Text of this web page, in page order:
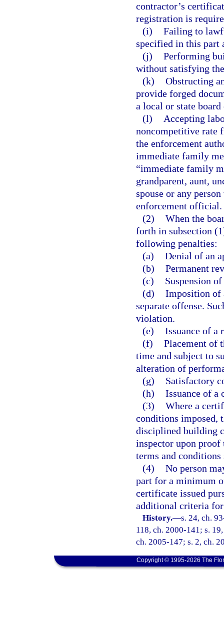
contractor’s
registration is
(i) Failing to
specified in this part
(j) Performing
without satisfying
(k) Obstructing
provide forged
a local or state
(l)
Accepting
noncompetitive rate
the enforcement
immediate family
“immediate family
grandparent, aunt,
spouse or any
enforcement official.
(2) When the
forth in subsection
following penalties:
(a) Denial of an
(b) Permanent
(c)
Suspension
(d) Imposition of
separate offense.
violation.
(e) Issuance of a
(f) Placement of
time and subject to
alteration of
(g)
Satisfactory
(h) Issuance of a
(3) Where a
conditions imposed,
disciplined building
inspector upon
terms and
(4) No person
part for a minimum
certificate issued
additional criteria
History.—s. 24, ch.
118, ch. 2000-141; s.
ch. 2005-147; s. 2, ch.
Copyright © 1995-2026 The